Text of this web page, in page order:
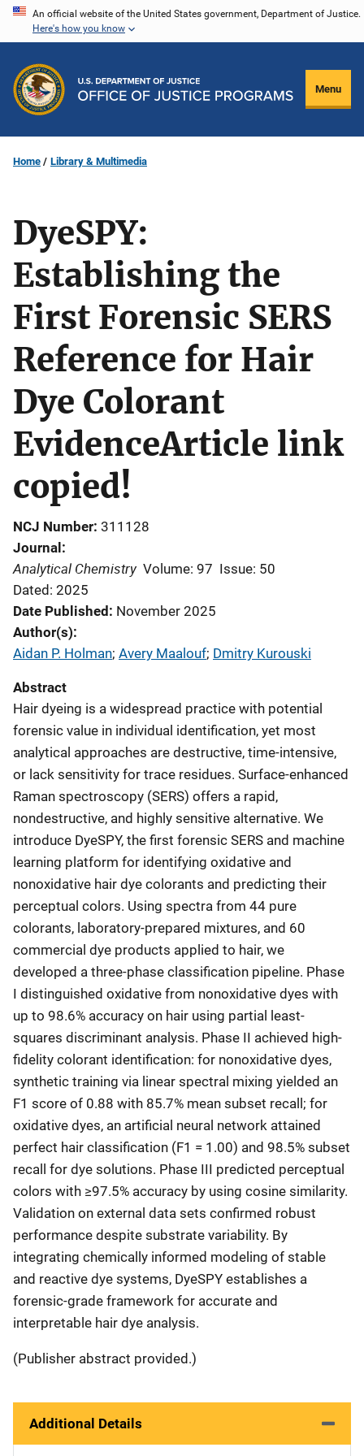
Skip
content
An official website of the United States government, Department of Justice.
Here's how you know
Menu
Home Library & Multimedia
DyeSPY:
Establishing the
First Forensic SERS
Reference for Hair
Dye Colorant
EvidenceArticle link
copied!
NCJ Number 311128
Journal
Analytical Chemistry Volume: 97 Issue: 50
Dated: 2025
Date Published November 2025
Author(s)
Aidan P. Holman; Avery Maalouf; Dmitry Kurouski
Abstract
Hair dyeing is a widespread practice with potential
forensic value in individual identification, yet most
analytical approaches are destructive, time-intensive,
or lack sensitivity for trace residues. Surface-enhanced
Raman spectroscopy (SERS) offers a rapid,
nondestructive, and highly sensitive alternative. We
introduce DyeSPY, the first forensic SERS and machine
learning platform for identifying oxidative and
nonoxidative hair dye colorants and predicting their
perceptual colors. Using spectra from 44 pure
colorants, laboratory-prepared mixtures, and 60
commercial dye products applied to hair, we
developed a three-phase classification pipeline. Phase
I distinguished oxidative from nonoxidative dyes with
up to 98.6% accuracy on hair using partial least-
squares discriminant analysis. Phase II achieved high-
fidelity colorant identification: for nonoxidative dyes,
synthetic training via linear spectral mixing yielded an
F1 score of 0.88 with 85.7% mean subset recall; for
oxidative dyes, an artificial neural network attained
perfect hair classification (F1 = 1.00) and 98.5% subset
recall for dye solutions. Phase III predicted perceptual
colors with ≥97.5% accuracy by using cosine similarity.
Validation on external data sets confirmed robust
performance despite substrate variability. By
integrating chemically informed modeling of stable
and reactive dye systems, DyeSPY establishes a
forensic-grade framework for accurate and
interpretable hair dye analysis.
(Publisher abstract provided.)
Additional Details